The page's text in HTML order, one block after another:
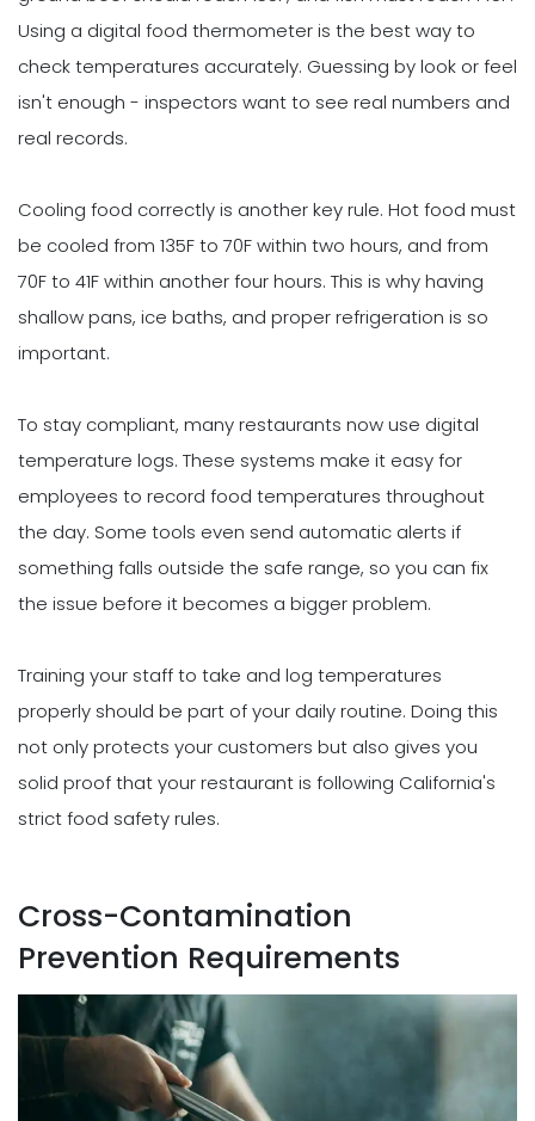
Using a digital food thermometer is the best way to
check temperatures accurately. Guessing by look or feel
isn't enough - inspectors want to see real numbers and
real records.
Cooling food correctly is another key rule. Hot food must
be cooled from 135F to 70F within two hours, and from
70F to 41F within another four hours. This is why having
shallow pans, ice baths, and proper refrigeration is so
important.
To stay compliant, many restaurants now use digital
temperature logs. These systems make it easy for
employees to record food temperatures throughout
the day. Some tools even send automatic alerts if
something falls outside the safe range, so you can fix
the issue before it becomes a bigger problem.
Training your staff to take and log temperatures
properly should be part of your daily routine. Doing this
not only protects your customers but also gives you
solid proof that your restaurant is following California's
strict food safety rules.
Cross-Contamination
Prevention Requirements